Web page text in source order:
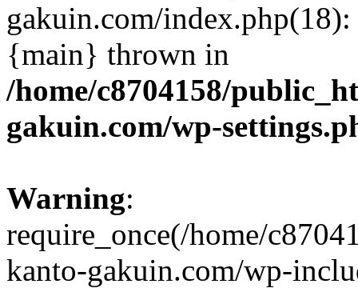
gakuin.com/
{main} thrown in
/home/c8704158/
gakuin.com/wp-
Warning:
require_once(/home/
kanto-gakuin.com/wp-